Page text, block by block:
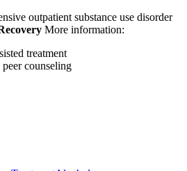
outpatient substance use disorder
More information:
treatment
counseling